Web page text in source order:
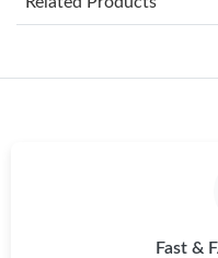
Just Sold: Xander from
Fast &